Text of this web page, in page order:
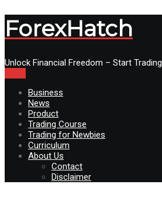
ForexHatch
Unlock Financial Freedom – Start Trading
Business
News
Product
Trading Course
Trading for Newbies
Curriculum
About Us
Contact
Disclaimer